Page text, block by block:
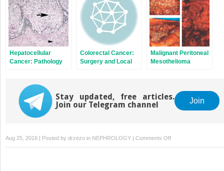
Hepatocellular
Cancer: Pathology
Colorectal Cancer:
Surgery and Local
Malignant Peritoneal
Mesothelioma
Stay updated, free articles.
Join our Telegram channel
Join
Aug 25, 2016 | Posted by drzezo in NEPHROLOGY | Comments Offon
Anal